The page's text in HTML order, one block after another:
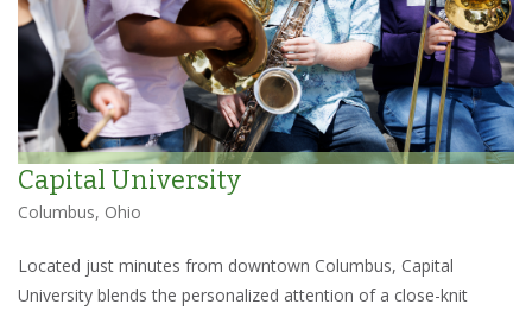
Capital University
Columbus, Ohio
Located just minutes from downtown Columbus, Capital
University blends the personalized attention of a close-knit